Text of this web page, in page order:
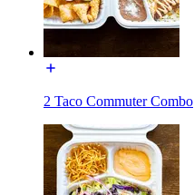
2 Taco Commuter Combo